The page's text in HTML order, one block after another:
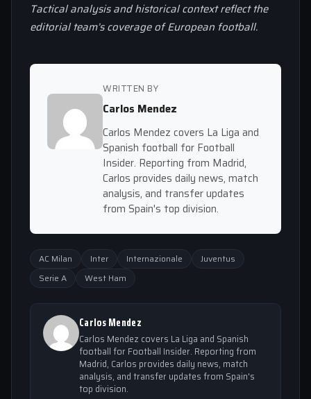
Tactical analysis and historical context reflect the
editorial team’s coverage of European football.
WRITTEN BY
Carlos Mendez
Carlos Mendez covers La Liga and
Spanish football for Football
Insider. Reporting from Madrid,
Carlos provides daily news, match
analysis, and transfer updates
from Spain's top division.
AC Milan Inter Internazionale
Juventus
Serie A
West Ham
Carlos Mendez
Carlos Mendez covers La Liga and Spanish
football for Football Insider. Reporting from
Madrid, Carlos provides daily news, match
analysis, and transfer updates from Spain's
top division.